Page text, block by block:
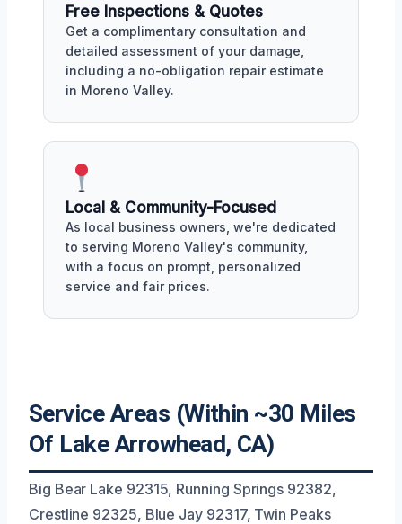
Free Inspections & Quotes
Get a complimentary consultation and
detailed assessment of your damage,
including a no-obligation repair estimate
in Moreno Valley.
Local & Community-Focused
As local business owners, we're dedicated
to serving Moreno Valley's community,
with a focus on prompt, personalized
service and fair prices.
Service Areas (Within ~30 Miles
Of Lake Arrowhead, CA)
Big Bear Lake 92315, Running Springs 92382,
Crestline 92325, Blue Jay 92317, Twin Peaks